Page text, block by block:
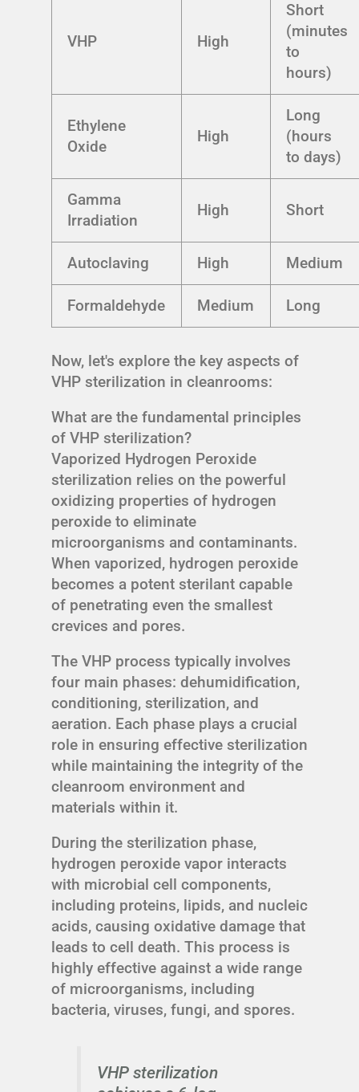
VHP High
Short
(minutes
to
hours)
Ethylene
Oxide
High
Long
(hours
to days)
Gamma
Irradiation
High Short
Autoclaving High Medium
Formaldehyde Medium Long
Now, let's explore the key aspects of
VHP sterilization in cleanrooms:
What are the fundamental principles
of VHP sterilization?
Vaporized Hydrogen Peroxide
sterilization relies on the powerful
oxidizing properties of hydrogen
peroxide to eliminate
microorganisms and contaminants.
When vaporized, hydrogen peroxide
becomes a potent sterilant capable
of penetrating even the smallest
crevices and pores.
The VHP process typically involves
four main phases: dehumidification,
conditioning, sterilization, and
aeration. Each phase plays a crucial
role in ensuring effective sterilization
while maintaining the integrity of the
cleanroom environment and
materials within it.
During the sterilization phase,
hydrogen peroxide vapor interacts
with microbial cell components,
including proteins, lipids, and nucleic
acids, causing oxidative damage that
leads to cell death. This process is
highly effective against a wide range
of microorganisms, including
bacteria, viruses, fungi, and spores.
VHP sterilization